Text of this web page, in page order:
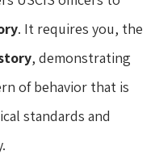
. It requires you, the
, demonstrating
of behavior that is
standards and